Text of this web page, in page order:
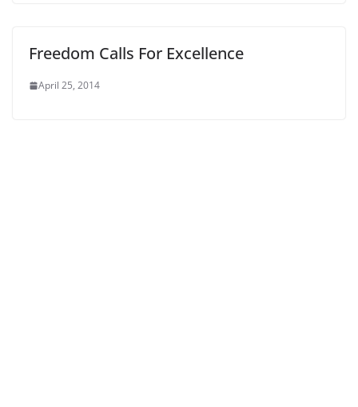
Freedom Calls For Excellence
April 25, 2014